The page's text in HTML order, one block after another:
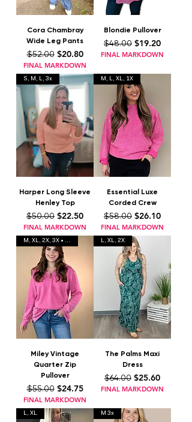
Cora Chambray
Wide Leg Pants
Regular Price
$52.00 Sale Price
$20.80
FINAL MARKDOWN
Blondie Pullover
Regular Price
$48.00 Sale Price
$19.20
FINAL MARKDOWN
S, M, L, 3x
Harper Long Sleeve
Henley Top
Regular Price
$50.00 Sale Price
$22.50
FINAL MARKDOWN
M, L, XL, 1X
Essential Luxe
Corded Crew
Regular Price
$58.00 Sale Price
$26.10
FINAL MARKDOWN
M, XL, 2X, 3X • 2 colors
Miley Vintage
Quarter Zip
Pullover
Regular Price
$55.00 Sale Price
$24.75
FINAL MARKDOWN
L, XL, 2X
The Palms Maxi
Dress
Regular Price
$64.00 Sale Price
$25.60
FINAL MARKDOWN
L, XL M 3x